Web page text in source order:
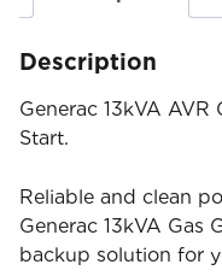
Description
Generac 13kVA
Start.
Reliable and clean
Generac 13kVA Gas
backup solution for